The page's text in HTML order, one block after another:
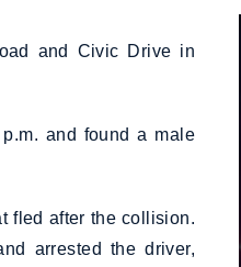
and Civic Drive in
and found a male
fled after the collision.
arrested the driver,